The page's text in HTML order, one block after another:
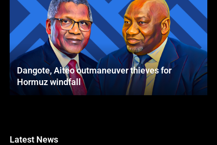
Dangote, Aiteo outmaneuver thieves for
Hormuz windfall
Latest News